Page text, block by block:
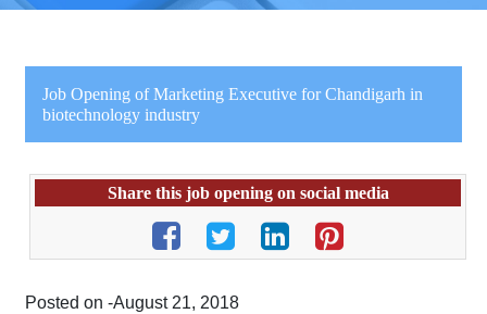
Job Opening of Marketing Executive for Chandigarh in
biotechnology industry
Share this job opening on social media
Posted on -August 21, 2018